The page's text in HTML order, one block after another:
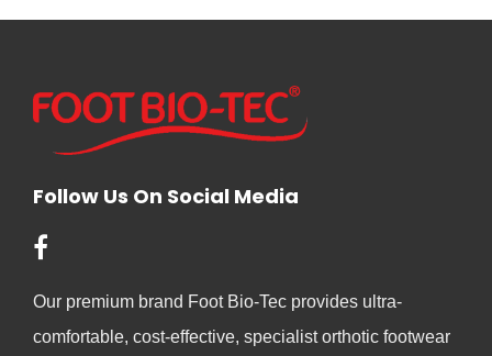
Follow Us On Social Media
Our premium brand Foot Bio-Tec provides ultra-
comfortable, cost-effective, specialist orthotic footwear